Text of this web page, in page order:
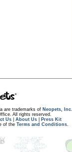
are trademarks of Neopets, Inc.,
All rights reserved.
Us About Us
Press Kit
of the Terms and Conditions.